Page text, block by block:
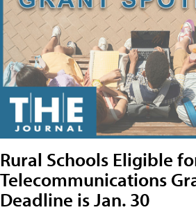
Rural Schools Eligible
Telecommunications
Deadline is Jan. 30